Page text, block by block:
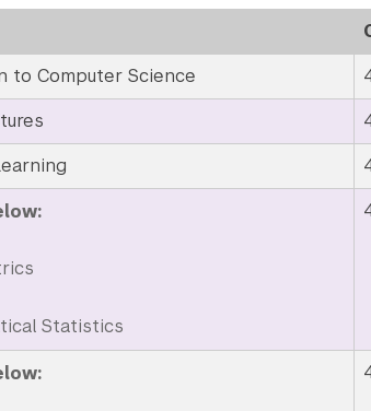
to Computer Science
Statistics